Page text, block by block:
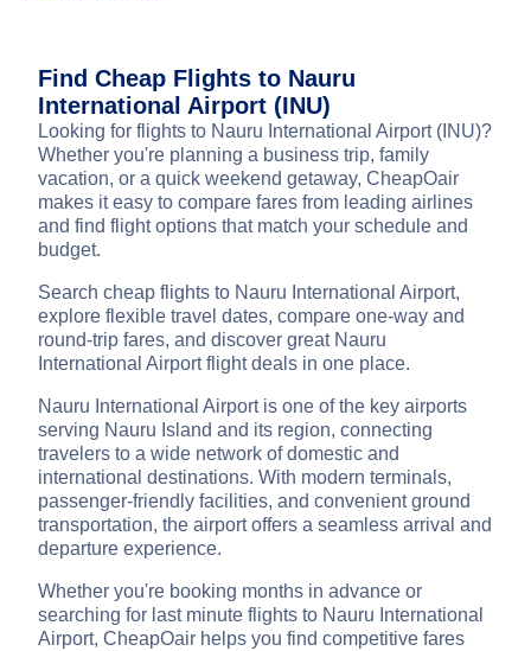
Find Cheap Flights to Nauru
International Airport (INU)
Looking for flights to Nauru International Airport (INU)?
Whether you're planning a business trip, family
vacation, or a quick weekend getaway, CheapOair
makes it easy to compare fares from leading airlines
and find flight options that match your schedule and
budget.
Search cheap flights to Nauru International Airport,
explore flexible travel dates, compare one-way and
round-trip fares, and discover great Nauru
International Airport flight deals in one place.
Nauru International Airport is one of the key airports
serving Nauru Island and its region, connecting
travelers to a wide network of domestic and
international destinations. With modern terminals,
passenger-friendly facilities, and convenient ground
transportation, the airport offers a seamless arrival and
departure experience.
Whether you're booking months in advance or
searching for last minute flights to Nauru International
Airport, CheapOair helps you find competitive fares